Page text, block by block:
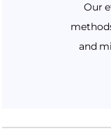
Our
and